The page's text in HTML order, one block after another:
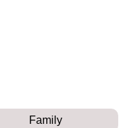
Family